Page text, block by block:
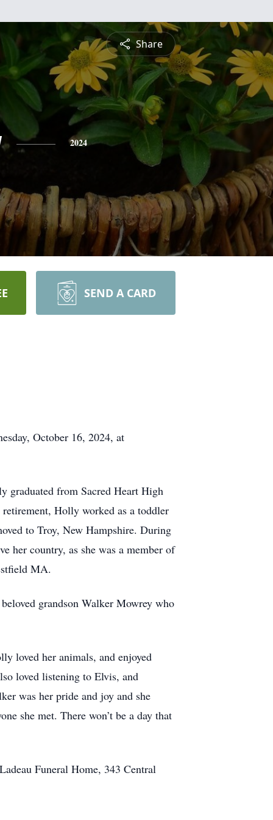
Share
2024
SEND A CARD
October 16, 2024, at
graduated from Sacred Heart High
Holly worked as a toddler
to Troy, New Hampshire. During
her country, as she was a member of
MA.
grandson Walker Mowrey who
loved her animals, and enjoyed
loved listening to Elvis, and
was her pride and joy and she
she met. There won’t be a day that
Funeral Home, 343 Central